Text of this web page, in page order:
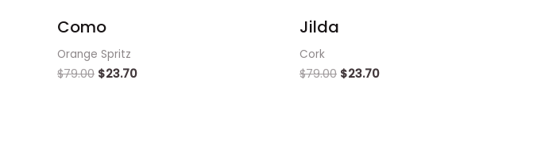
Como
Orange Spritz
$79.00 $23.70
Jilda
Cork
$79.00 $23.70